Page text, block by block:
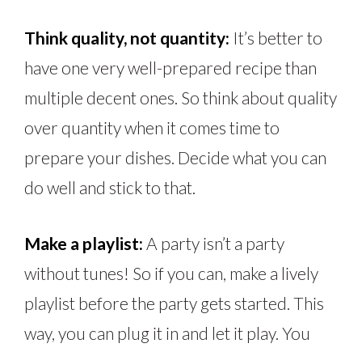
Think quality, not quantity: It’s better to
have one very well-prepared recipe than
multiple decent ones. So think about quality
over quantity when it comes time to
prepare your dishes. Decide what you can
do well and stick to that.
Make a playlist: A party isn’t a party
without tunes! So if you can, make a lively
playlist before the party gets started. This
way, you can plug it in and let it play. You